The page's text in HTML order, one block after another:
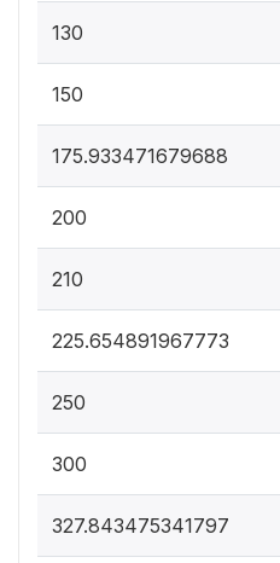
130
150
175.933471679688
200
210
225.654891967773
250
300
327.843475341797